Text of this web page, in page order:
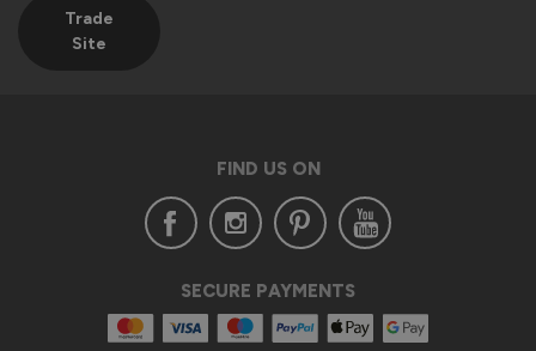
Trade
Site
FIND US ON
SECURE PAYMENTS